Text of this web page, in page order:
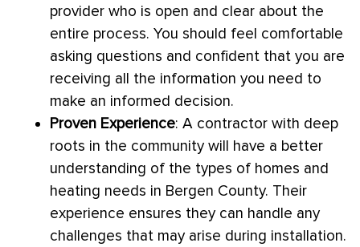
provider who is open and clear about the
entire process. You should feel comfortable
asking questions and confident that you are
receiving all the information you need to
make an informed decision.
Proven Experience: A contractor with deep
roots in the community will have a better
understanding of the types of homes and
heating needs in Bergen County. Their
experience ensures they can handle any
challenges that may arise during installation.